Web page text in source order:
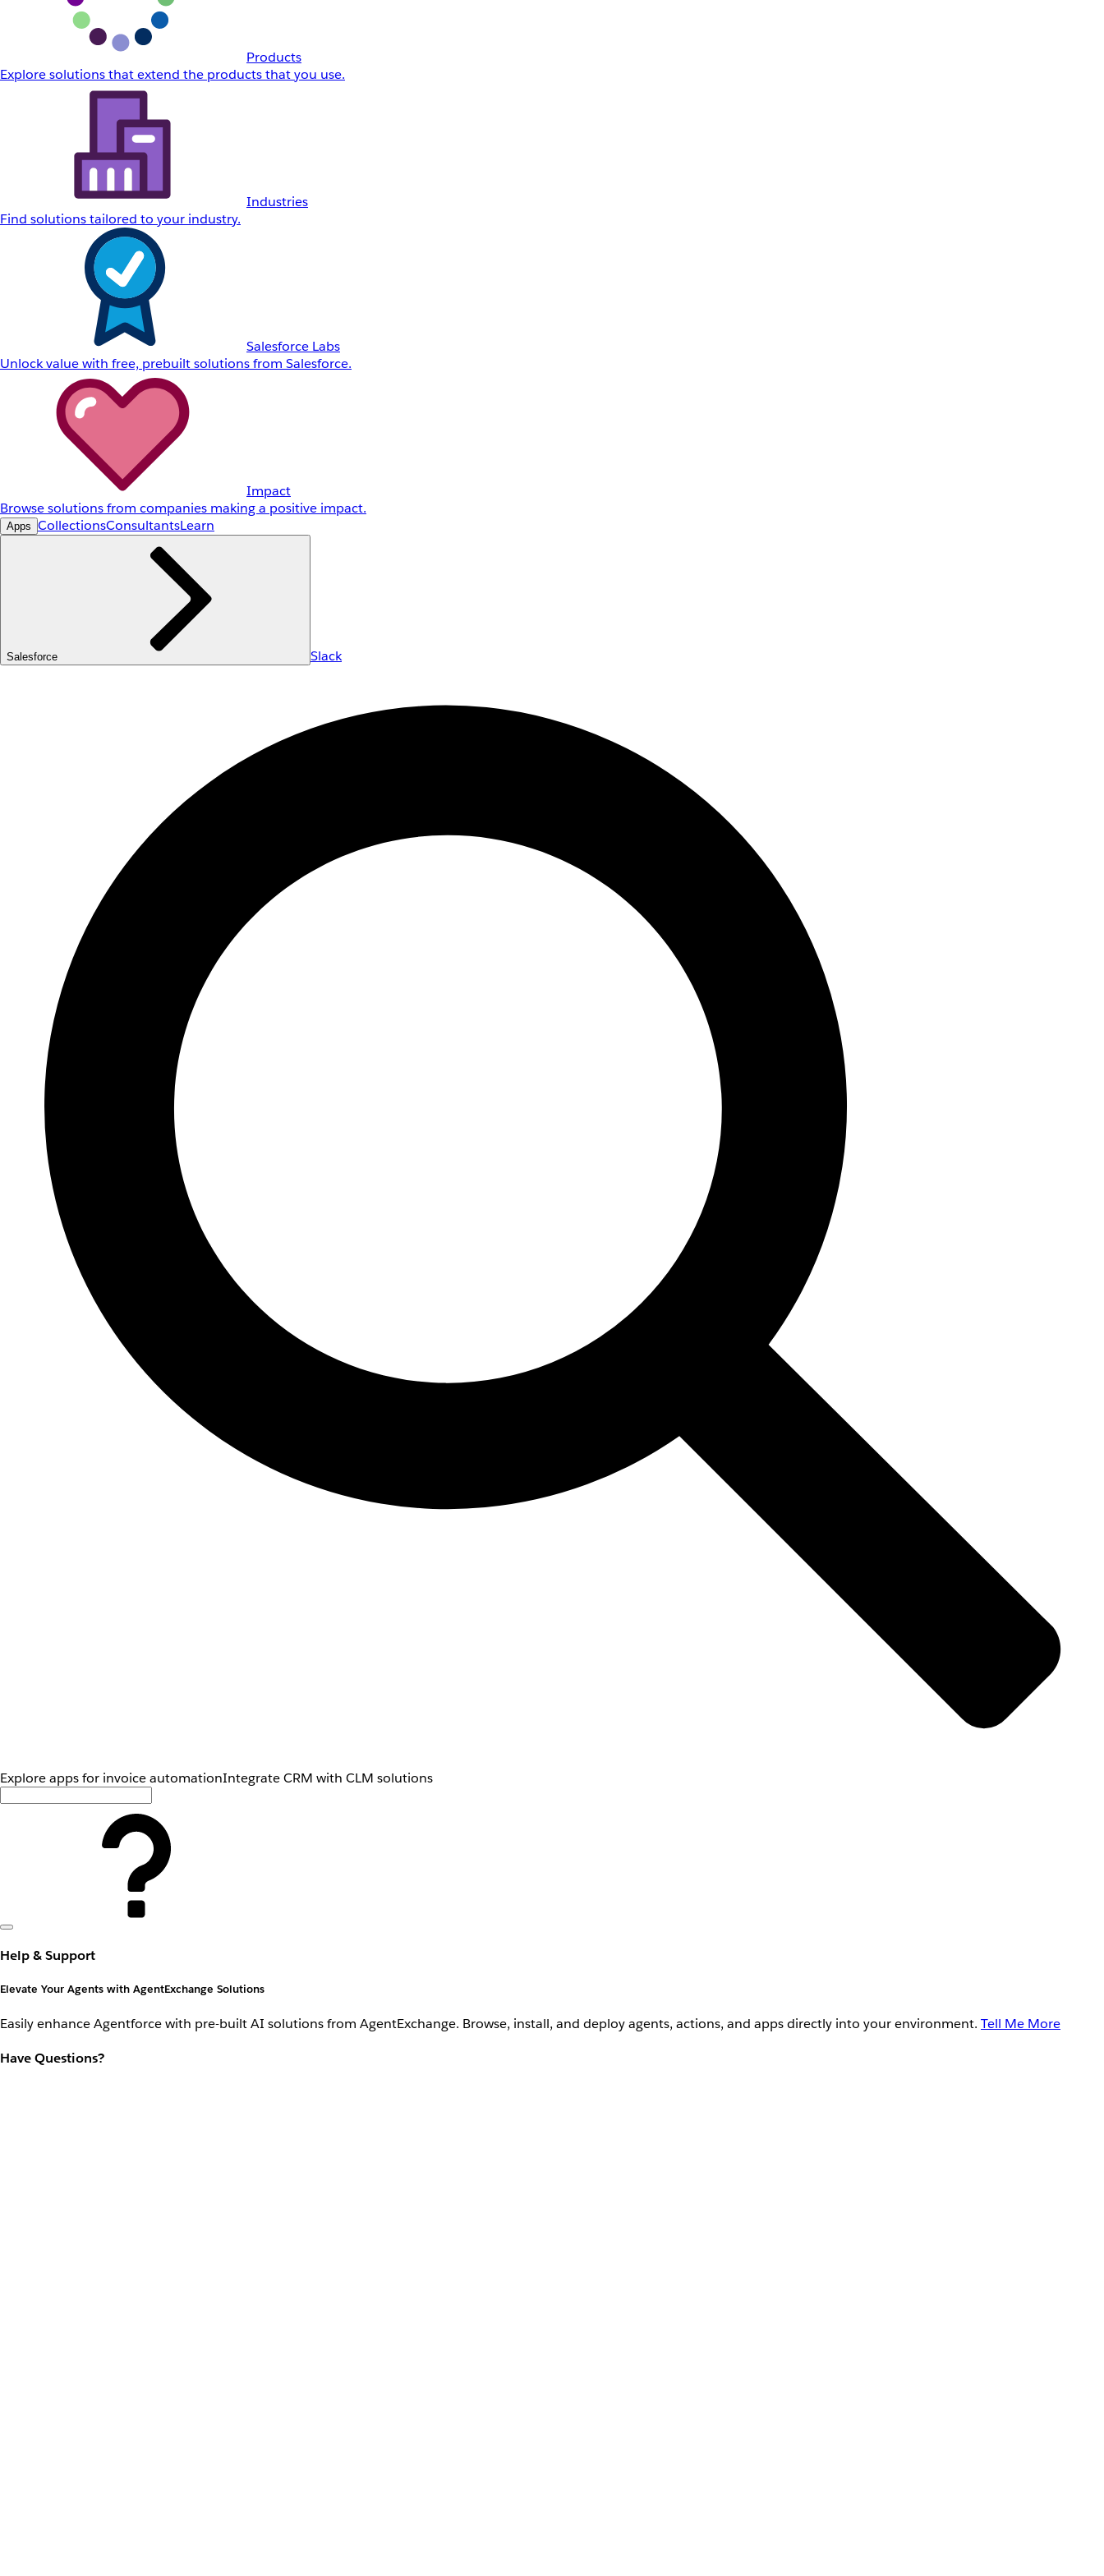
Products
Explore solutions that extend the products that you use.
Industries
Find solutions tailored to your industry.
Salesforce Labs
Unlock value with free, prebuilt solutions from Salesforce.
Impact
Browse solutions from companies making a positive impact.
Apps CollectionsConsultantsLearn
Salesforce Slack
Explore apps for invoice automationIntegrate CRM with CLM solutions
Help & Support
Elevate Your Agents with AgentExchange Solutions
Easily enhance Agentforce with pre-built AI solutions from AgentExchange. Browse, install, and deploy agents, actions, and apps directly into your environment. Tell Me More
Have Questions?